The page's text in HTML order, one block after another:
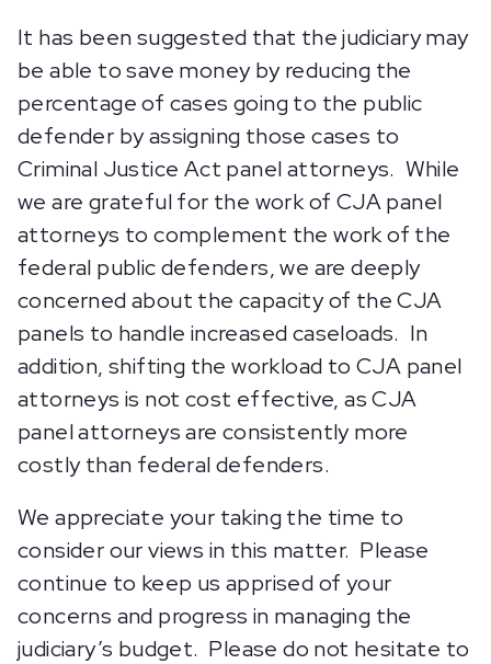
It has been suggested that the judiciary may
be able to save money by reducing the
percentage of cases going to the public
defender by assigning those cases to
Criminal Justice Act panel attorneys. While
we are grateful for the work of CJA panel
attorneys to complement the work of the
federal public defenders, we are deeply
concerned about the capacity of the CJA
panels to handle increased caseloads. In
addition, shifting the workload to CJA panel
attorneys is not cost effective, as CJA
panel attorneys are consistently more
costly than federal defenders.
We appreciate your taking the time to
consider our views in this matter. Please
continue to keep us apprised of your
concerns and progress in managing the
judiciary’s budget. Please do not hesitate to